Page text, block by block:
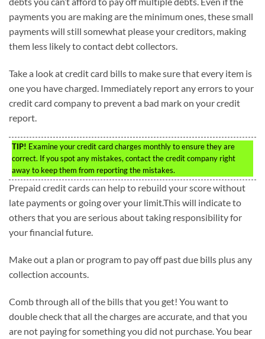
payments you are making are the minimum ones, these small
payments will still somewhat please your creditors, making
them less likely to contact debt collectors.
Take a look at credit card bills to make sure that every item is
one you have charged. Immediately report any errors to your
credit card company to prevent a bad mark on your credit
report.
TIP! Examine your credit card charges monthly to ensure they are
correct. If you spot any mistakes, contact the credit company right
away to keep them from reporting the mistakes.
Prepaid credit cards can help to rebuild your score without
late payments or going over your limit.This will indicate to
others that you are serious about taking responsibility for
your financial future.
Make out a plan or program to pay off past due bills plus any
collection accounts.
Comb through all of the bills that you get! You want to
double check that all the charges are accurate, and that you
are not paying for something you did not purchase. You bear